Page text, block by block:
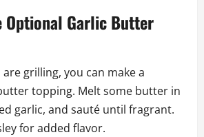
Optional Garlic Butter
grilling, you can make a
topping. Melt some butter in
garlic, and sauté until fragrant.
for added flavor.